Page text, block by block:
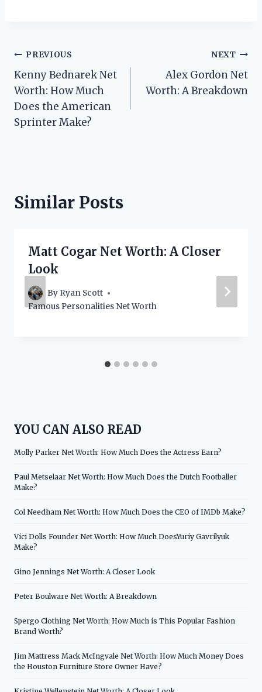
Post
navigation
PREVIOUS
Kenny Bednarek Net
Worth: How Much
Does the American
Sprinter Make?
NEXT
Alex Gordon Net
Worth: A Breakdown
Similar Posts
Matt Cogar Net Worth: A Closer
Look
By Ryan Scott
Famous Personalities Net Worth
YOU CAN ALSO READ
Molly Parker Net Worth: How Much Does the Actress Earn?
Paul Metselaar Net Worth: How Much Does the Dutch Footballer
Make?
Col Needham Net Worth: How Much Does the CEO of IMDb Make?
Vici Dolls Founder Net Worth: How Much DoesYuriy Gavrilyuk
Make?
Gino Jennings Net Worth: A Closer Look
Peter Boulware Net Worth: A Breakdown
Spergo Clothing Net Worth: How Much is This Popular Fashion
Brand Worth?
Jim Mattress Mack McIngvale Net Worth: How Much Money Does
the Houston Furniture Store Owner Have?